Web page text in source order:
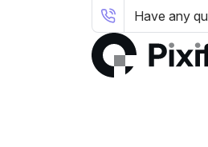
Have any